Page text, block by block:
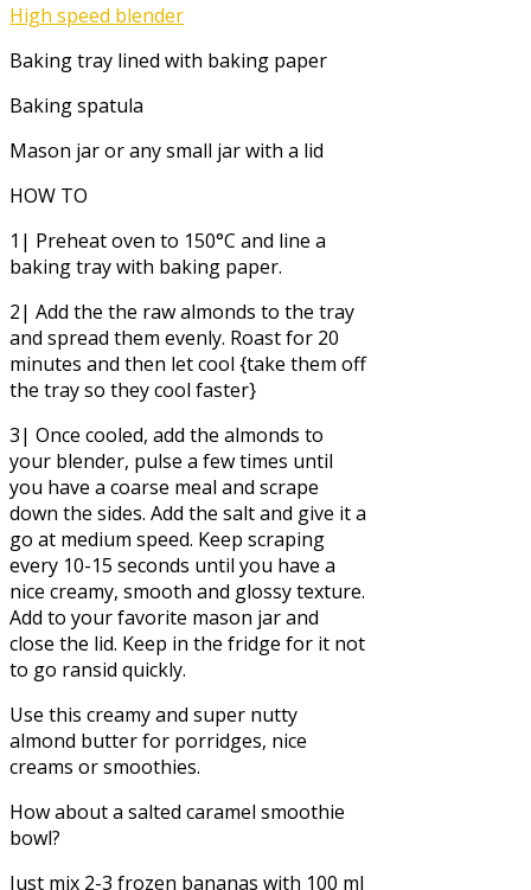
High speed blender
Baking tray lined with baking paper
Baking spatula
Mason jar or any small jar with a lid
HOW TO
1| Preheat oven to 150°C and line a
baking tray with baking paper.
2| Add the the raw almonds to the tray
and spread them evenly. Roast for 20
minutes and then let cool {take them off
the tray so they cool faster}
3| Once cooled, add the almonds to
your blender, pulse a few times until
you have a coarse meal and scrape
down the sides. Add the salt and give it a
go at medium speed. Keep scraping
every 10-15 seconds until you have a
nice creamy, smooth and glossy texture.
Add to your favorite mason jar and
close the lid. Keep in the fridge for it not
to go ransid quickly.
Use this creamy and super nutty
almond butter for porridges, nice
creams or smoothies.
How about a salted caramel smoothie
bowl?
Just mix 2-3 frozen bananas with 100 ml